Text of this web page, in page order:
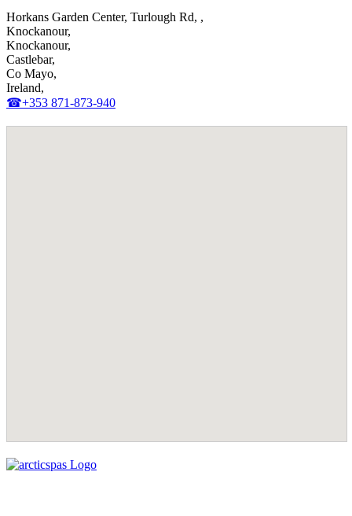
Horkans Garden Center, Turlough Rd, ,
Knockanour,
Knockanour,
Castlebar,
Co Mayo,
Ireland,
☎+353 871-873-940